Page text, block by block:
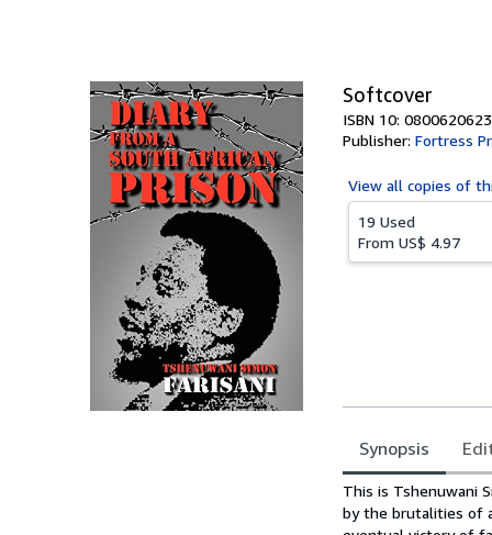
Softcover
ISBN 10: 0800620623
Publisher: Fortress
View all copies of
19 Used
From US$ 4.97
Synopsis
Synopsis
This is Tshenuwani
by the brutalities of